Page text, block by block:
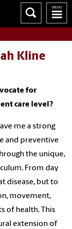
Kline
for
care level?
me a strong
and preventive
the unique,
From day
disease, but to
movement,
of health. This
extension of